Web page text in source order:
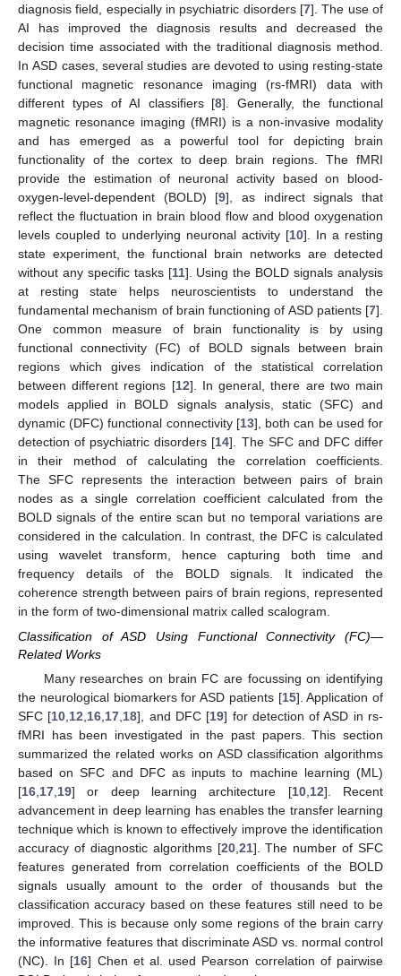
diagnosis field, especially in psychiatric disorders [7]. The use of
AI has improved the diagnosis results and decreased the
decision time associated with the traditional diagnosis method.
In ASD cases, several studies are devoted to using resting-state
functional magnetic resonance imaging (rs-fMRI) data with
different types of AI classifiers [8]. Generally, the functional
magnetic resonance imaging (fMRI) is a non-invasive modality
and has emerged as a powerful tool for depicting brain
functionality of the cortex to deep brain regions. The fMRI
provide the estimation of neuronal activity based on blood-
oxygen-level-dependent (BOLD) [9], as indirect signals that
reflect the fluctuation in brain blood flow and blood oxygenation
levels coupled to underlying neuronal activity [10]. In a resting
state experiment, the functional brain networks are detected
without any specific tasks [11]. Using the BOLD signals analysis
at resting state helps neuroscientists to understand the
fundamental mechanism of brain functioning of ASD patients [7].
One common measure of brain functionality is by using
functional connectivity (FC) of BOLD signals between brain
regions which gives indication of the statistical correlation
between different regions [12]. In general, there are two main
models applied in BOLD signals analysis, static (SFC) and
dynamic (DFC) functional connectivity [13], both can be used for
detection of psychiatric disorders [14]. The SFC and DFC differ
in their method of calculating the correlation coefficients.
The SFC represents the interaction between pairs of brain
nodes as a single correlation coefficient calculated from the
BOLD signals of the entire scan but no temporal variations are
considered in the calculation. In contrast, the DFC is calculated
using wavelet transform, hence capturing both time and
frequency details of the BOLD signals. It indicated the
coherence strength between pairs of brain regions, represented
in the form of two-dimensional matrix called scalogram.
Classification of ASD Using Functional Connectivity (FC)—
Related Works
Many researches on brain FC are focussing on identifying
the neurological biomarkers for ASD patients [15]. Application of
SFC [10 12 16 17 18], and DFC [19] for detection of ASD in rs-
fMRI has been investigated in the past papers. This section
summarized the related works on ASD classification algorithms
based on SFC and DFC as inputs to machine learning (ML)
[16 17 19] or deep learning architecture [10, 12]. Recent
advancement in deep learning has enables the transfer learning
technique which is known to effectively improve the identification
accuracy of diagnostic algorithms [20, 21]. The number of SFC
features generated from correlation coefficients of the BOLD
signals usually amount to the order of thousands but the
classification accuracy based on these features still need to be
improved. This is because only some regions of the brain carry
the informative features that discriminate ASD vs. normal control
(NC). In [16] Chen et al. used Pearson correlation of pairwise